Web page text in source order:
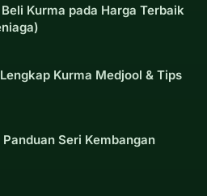
Kurma pada Harga Terbaik
Kurma Medjool & Tips
Seri Kembangan